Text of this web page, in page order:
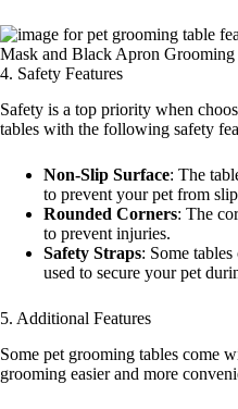
4. Safety Features
Safety is a top priority when
tables with the following safety
Non-Slip Surface: The
to prevent your pet from
Rounded Corners: The
to prevent injuries.
Safety Straps: Some
used to secure your pet
5. Additional Features
Some pet grooming tables come
grooming easier and more